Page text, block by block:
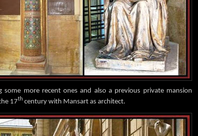
more recent ones and also a previous private mansion
17th century with Mansart as architect.